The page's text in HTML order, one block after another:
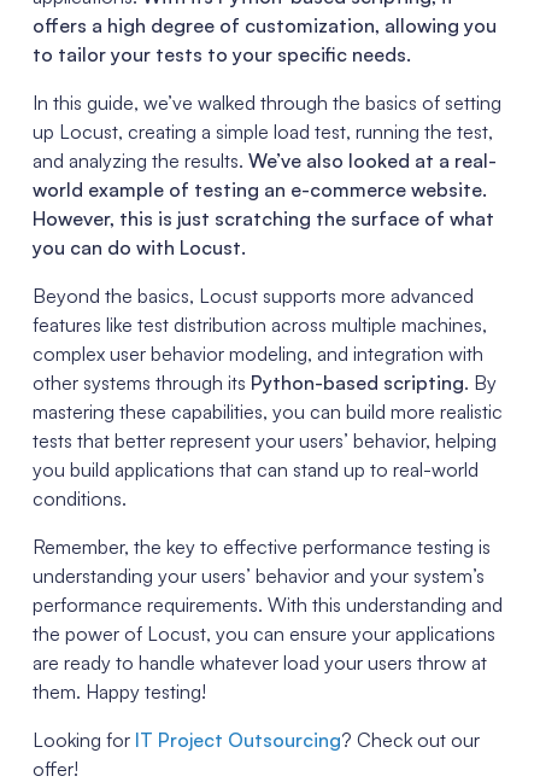
offers a high degree of customization, allowing you
to tailor your tests to your specific needs.
In this guide, we’ve walked through the basics of setting
up Locust, creating a simple load test, running the test,
and analyzing the results. We’ve also looked at a real-
world example of testing an e-commerce website.
However, this is just scratching the surface of what
you can do with Locust.
Beyond the basics, Locust supports more advanced
features like test distribution across multiple machines,
complex user behavior modeling, and integration with
other systems through its Python-based scripting. By
mastering these capabilities, you can build more realistic
tests that better represent your users’ behavior, helping
you build applications that can stand up to real-world
conditions.
Remember, the key to effective performance testing is
understanding your users’ behavior and your system’s
performance requirements. With this understanding and
the power of Locust, you can ensure your applications
are ready to handle whatever load your users throw at
them. Happy testing!
Looking for IT Project Outsourcing? Check out our
offer!